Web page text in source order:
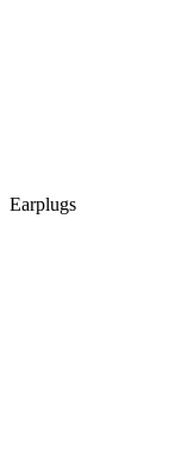
Earplugs